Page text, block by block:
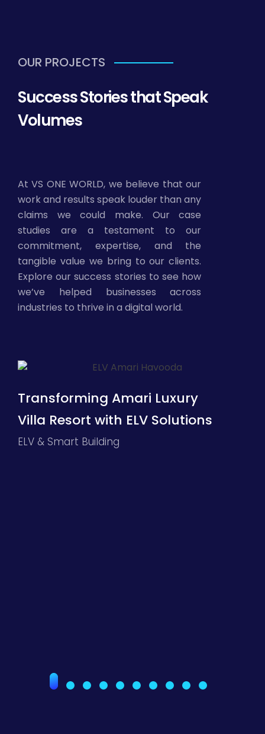
OUR PROJECTS
Success Stories that Speak
Volumes
At VS ONE WORLD, we believe that our
work and results speak louder than any
claims we could make. Our case
studies are a testament to our
commitment, expertise, and the
tangible value we bring to our clients.
Explore our success stories to see how
we’ve helped businesses across
industries to thrive in a digital world.
Transforming Amari Luxury
Villa Resort with ELV Solutions
ELV & Smart Building